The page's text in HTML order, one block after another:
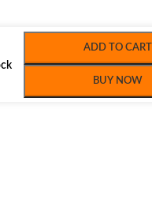
ADD TO CART
BUY NOW